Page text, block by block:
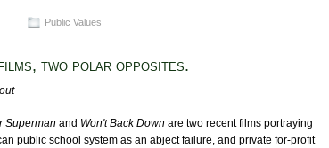
Public Values
two polar opposites.
Superman and Won't Back Down are two recent films portraying
public school system as an abject failure, and private for-profit